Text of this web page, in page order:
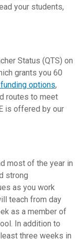
your students,
Status (QTS) on
grants you 60
options,
routes to meet
is offered by our
most of the year in
strong
as you work
teach from day
as a member of
In addition to
three weeks in